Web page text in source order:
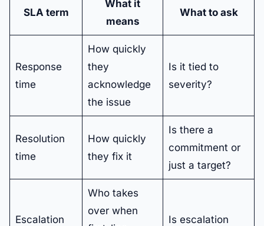
SLA term
What it
means
What to ask
Response
time
How quickly
they
acknowledge
the issue
Is it tied to
severity?
Resolution
time
How quickly
they fix it
Is there a
commitment or
just a target?
Escalation
Who takes
over when
Is escalation